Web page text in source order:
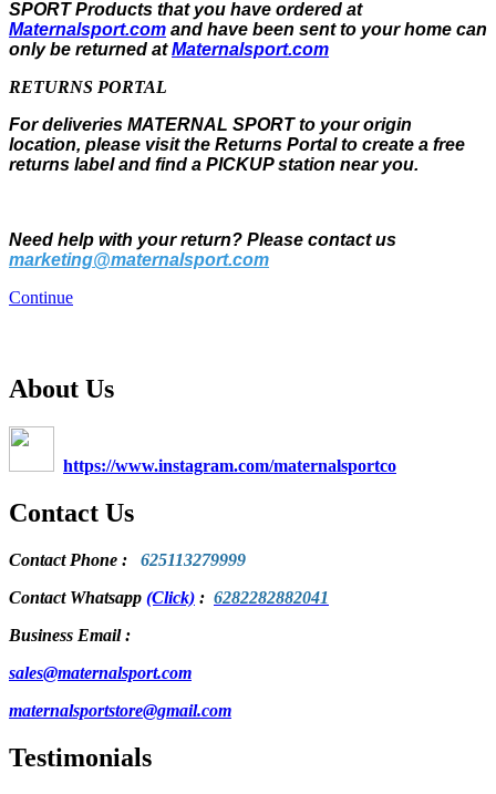
SPORT Products that you have ordered at
Maternalsport.com and have been sent to your home can
only be returned atMaternalsport.com
RETURNS PORTAL
For deliveries MATERNAL SPORT to your origin
location, please visit the Returns Portal to create a free
returns label and find a PICKUP station near you.
Need help with your return? Please contact us
marketing@maternalsport.com
Continue
About Us
https://www.instagram.com/maternalsportco
Contact Us
Contact Phone : 625113279999
Contact Whatsapp (Click) : 6282282882041
Business Email :
sales@maternalsport.com
maternalsportstore@gmail.com
Testimonials